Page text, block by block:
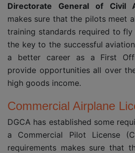
Directorate General of Civil
makes sure that the pilots meet
training standards required to fly
the key to the successful
a better career as a First
provide opportunities all over
high goods income.
Commercial Airplane
DGCA has established some
a Commercial Pilot License
requirements makes sure that